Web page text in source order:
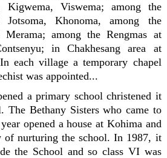
Kigwema, Viswema; among the
Khonoma, among the
among the Rengmas at
in Chakhesang area at
each village a temporary chapel
was appointed...
a primary school christened it
The Bethany Sisters who came to
opened a house at Kohima and
of nurturing the school. In 1987, it
the School and so class VI was